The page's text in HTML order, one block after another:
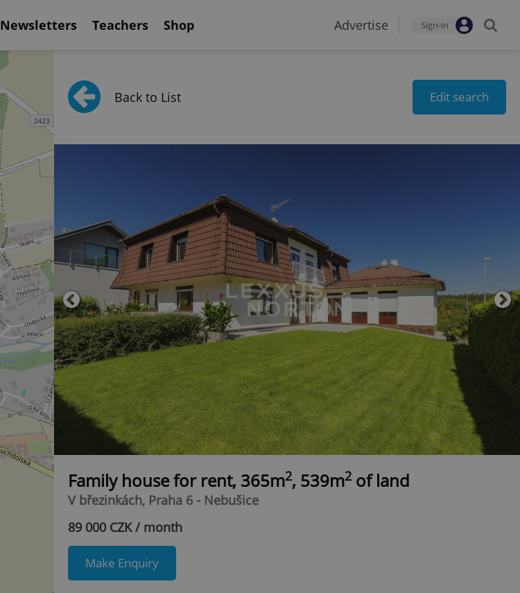
Newsletters Teachers Shop Advertise Sign-in
Back to List Edit search
Family house for rent, 365m2, 539m2 of land
V březinkách, Praha 6 - Nebušice
89 000 CZK / month
Make Enquiry